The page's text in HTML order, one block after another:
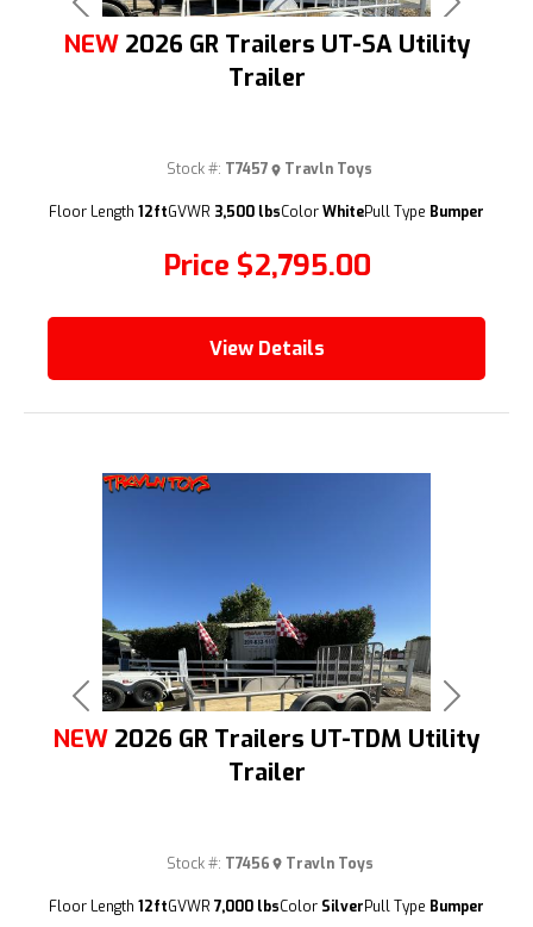
(209) 833-9111
Previous Next
NEW 2026 GR Trailers UT-SA Utility
Trailer
Price $2,795.00
Stock #: T7457 Travln Toys
Floor Length 12ftGVWR 3,500 lbsColorWhitePull Type Bumper
View Details
(209) 833-9111
Previous Next
NEW 2026 GR Trailers UT-TDM Utility
Trailer
Stock #: T7456 Travln Toys
Floor Length 12ftGVWR 7,000 lbsColor SilverPull Type Bumper